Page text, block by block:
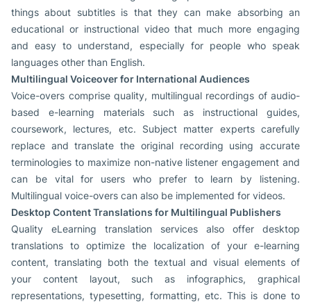
things about subtitles is that they can make absorbing an
educational or instructional video that much more engaging
and easy to understand, especially for people who speak
languages other than English.
Multilingual Voiceover for International Audiences
Voice-overs comprise quality, multilingual recordings of audio-
based e-learning materials such as instructional guides,
coursework, lectures, etc. Subject matter experts carefully
replace and translate the original recording using accurate
terminologies to maximize non-native listener engagement and
can be vital for users who prefer to learn by listening.
Multilingual voice-overs can also be implemented for videos.
Desktop Content Translations for Multilingual Publishers
Quality eLearning translation services also offer desktop
translations to optimize the localization of your e-learning
content, translating both the textual and visual elements of
your content layout, such as infographics, graphical
representations, typesetting, formatting, etc. This is done to